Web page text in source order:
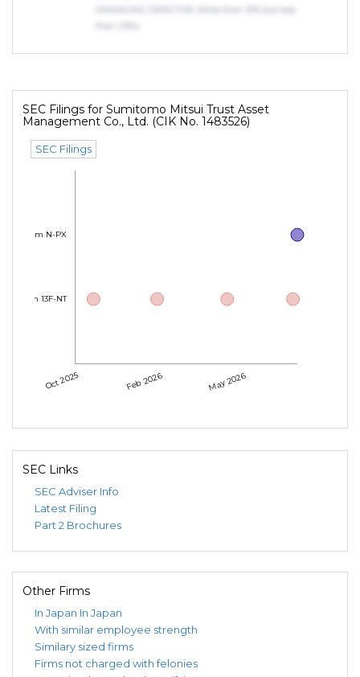
SEC Filings for Sumitomo Mitsui Trust Asset
Management Co., Ltd. (CIK No. 1483526)
SEC Filings
Oct 2025 Feb 2026 May 2026
Form 13F-NT
Form N-PX
SEC Links
SEC Adviser Info
Latest Filing
Part 2 Brochures
Other Firms
In Japan In Japan
With similar employee strength
Similary sized firms
Firms not charged with felonies